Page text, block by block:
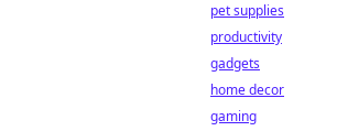
pet supplies
productivity
gadgets
home decor
gaming